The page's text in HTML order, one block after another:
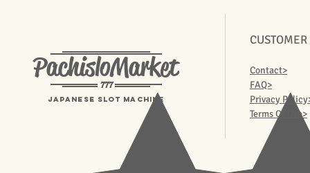
PachisloMarket
777
Japanese Slot machine
Contact>
FAQ>
Privacy
Terms Of Use>